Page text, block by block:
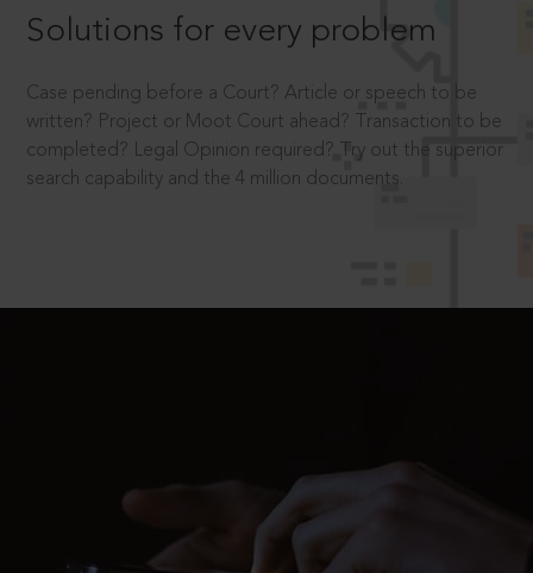
Solutions for every problem
Case pending before a Court? Article or speech to be
written? Project or Moot Court ahead? Transaction to be
completed? Legal Opinion required? Try out the superior
search capability and the 4 million documents.